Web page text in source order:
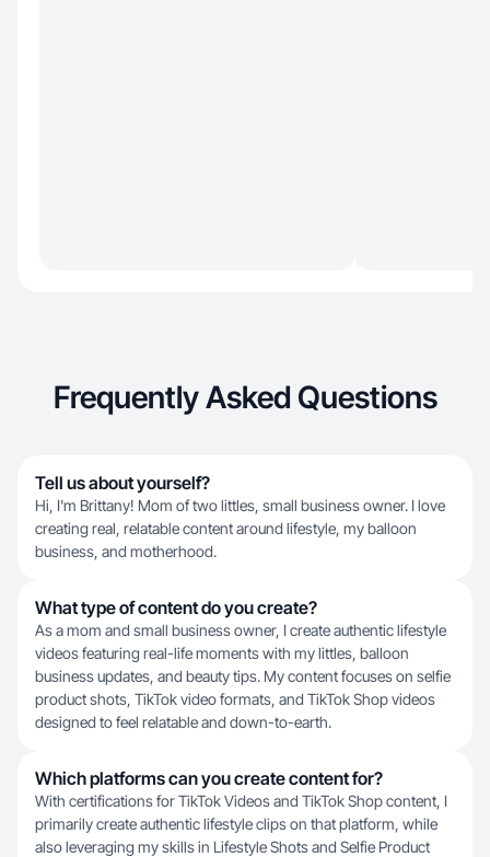
Frequently Asked Questions
Tell us about yourself?
Hi, I'm Brittany! Mom of two littles, small business owner. I love
creating real, relatable content around lifestyle, my balloon
business, and motherhood.
What type of content do you create?
As a mom and small business owner, I create authentic lifestyle
videos featuring real-life moments with my littles, balloon
business updates, and beauty tips. My content focuses on selfie
product shots, TikTok video formats, and TikTok Shop videos
designed to feel relatable and down-to-earth.
Which platforms can you create content for?
With certifications for TikTok Videos and TikTok Shop content, I
primarily create authentic lifestyle clips on that platform, while
also leveraging my skills in Lifestyle Shots and Selfie Product